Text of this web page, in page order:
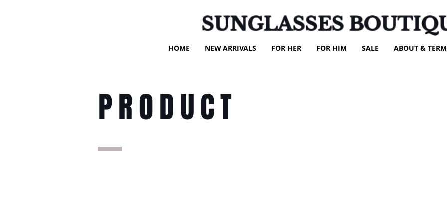
HOME NEW ARRIVALS FOR HER FOR HIM SALE ABOUT &
SUNGLASSES
PRODUCT